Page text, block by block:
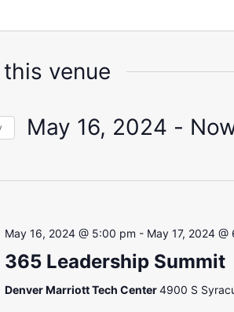
venue
May 16, 2024 -
May 16, 2024 @ 5:00 pm - May 17, 2024 @
365 Leadership Summit
Denver Marriott Tech Center4900 S